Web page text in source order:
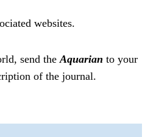
websites.
send the Aquarian to your
of the journal.